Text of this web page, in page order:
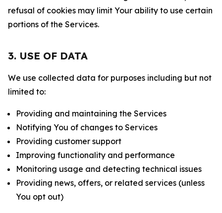
refusal of cookies may limit Your ability to use certain
portions of the Services.
3. USE OF DATA
We use collected data for purposes including but not
limited to:
Providing and maintaining the Services
Notifying You of changes to Services
Providing customer support
Improving functionality and performance
Monitoring usage and detecting technical issues
Providing news, offers, or related services (unless
You opt out)